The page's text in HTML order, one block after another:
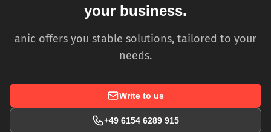
your business.
anic offers you stable solutions, tailored to your
needs.
Write to us
+49 6154 6289 915